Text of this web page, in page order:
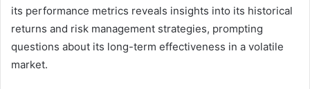
its performance metrics reveals insights into its historical
returns and risk management strategies, prompting
questions about its long-term effectiveness in a volatile
market.